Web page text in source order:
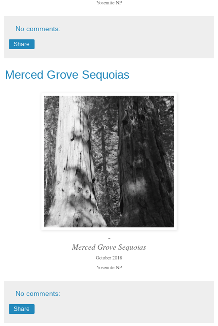
Yosemite NP
No comments:
Share
Merced Grove Sequoias
-
Merced Grove Sequoias
October 2018
Yosemite NP
No comments:
Share